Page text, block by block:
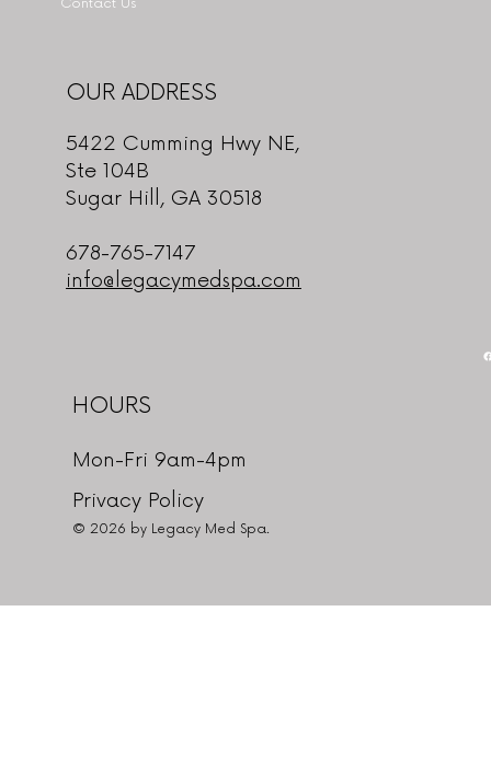
Contact Us
OUR ADDRESS
5422 Cumming Hwy NE,
Ste 104B
Sugar Hill, GA 30518
678-765-7147
info@legacymedspa.com
Mon-Fri 9am-4pm
HOURS
Privacy Policy
© 2026 by Legacy Med Spa.